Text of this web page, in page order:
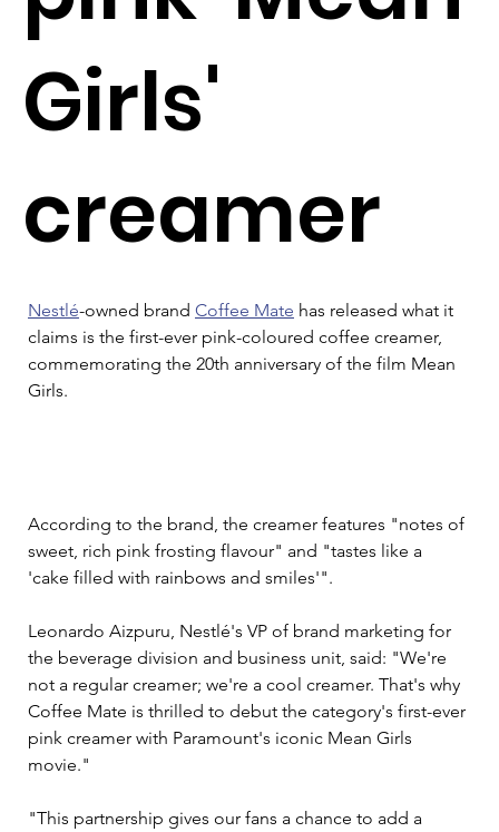
Girls'
creamer
Nestlé-owned brand Coffee Mate has released what it
claims is the first-ever pink-coloured coffee creamer,
commemorating the 20th anniversary of the film Mean
Girls.
According to the brand, the creamer features "notes of
sweet, rich pink frosting flavour" and "tastes like a
'cake filled with rainbows and smiles'".
Leonardo Aizpuru, Nestlé's VP of brand marketing for
the beverage division and business unit, said: "We're
not a regular creamer; we're a cool creamer. That's why
Coffee Mate is thrilled to debut the category's first-ever
pink creamer with Paramount's iconic Mean Girls
movie."
"This partnership gives our fans a chance to add a